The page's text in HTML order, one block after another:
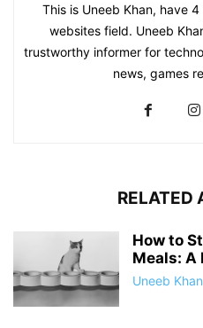
This is Uneeb Khan, have
websites field. Uneeb
trustworthy informer for
news, games
RELATED
How to
Meals: A
Uneeb Khan